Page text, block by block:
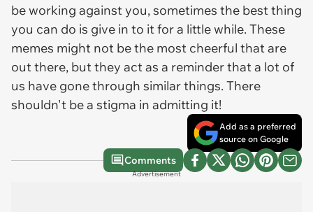
be working against you, sometimes the best thing
you can do is give in to it for a little while. These
memes might not be the most cheerful that are
out there, but they act as a reminder that a lot of
us have gone through similar things. There
shouldn't be a stigma in admitting it!
Add as a preferred
source on Google
Comments
Advertisement